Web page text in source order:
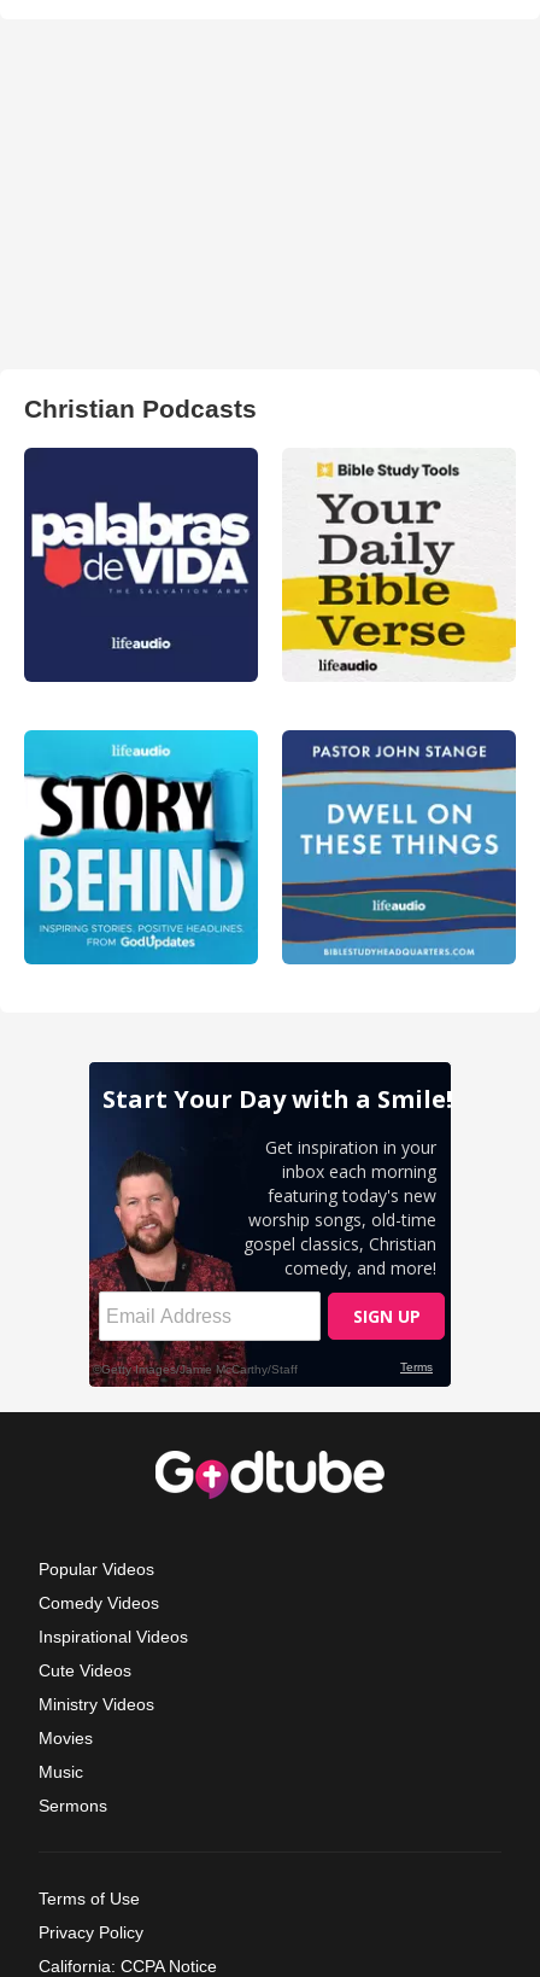
Christian Podcasts
Popular Videos
Comedy Videos
Inspirational Videos
Cute Videos
Ministry Videos
Movies
Music
Sermons
Terms of Use
Privacy Policy
California: CCPA Notice